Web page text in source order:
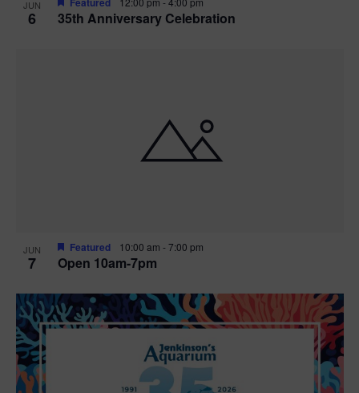
JUN
6 35th Anniversary Celebration
JUN
7 Open 10am-7pm
Featured 10:00 am -7:00 pm